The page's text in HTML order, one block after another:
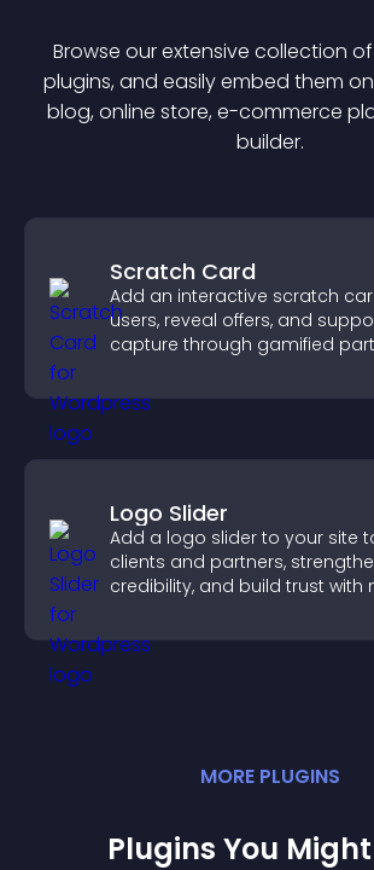
Browse our extensive collection
plugins, and easily embed them
blog, online store, e-commerce
builder.
Scratch Card
Add an interactive scratch
users, reveal offers, and
capture through gamified
Logo Slider
Add a logo slider to your site
clients and partners,
credibility, and build trust with
MORE PLUGINS
Plugins You